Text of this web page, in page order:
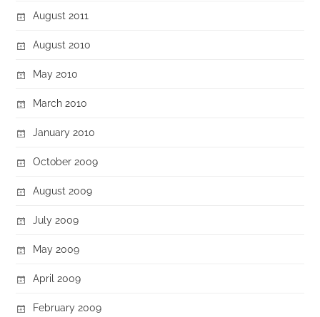
August 2011
August 2010
May 2010
March 2010
January 2010
October 2009
August 2009
July 2009
May 2009
April 2009
February 2009